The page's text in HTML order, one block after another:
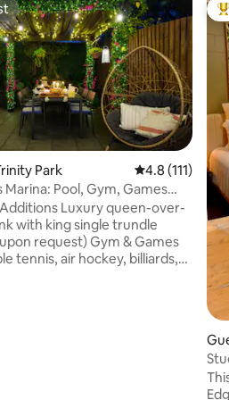
172 reviews
Park 4.8 out of 5
4.8 (111)
Marina: Pool, Gym, Games
Hire
queen-over-
with king single trundle
Gym & Games
tennis, air hockey, billiards,